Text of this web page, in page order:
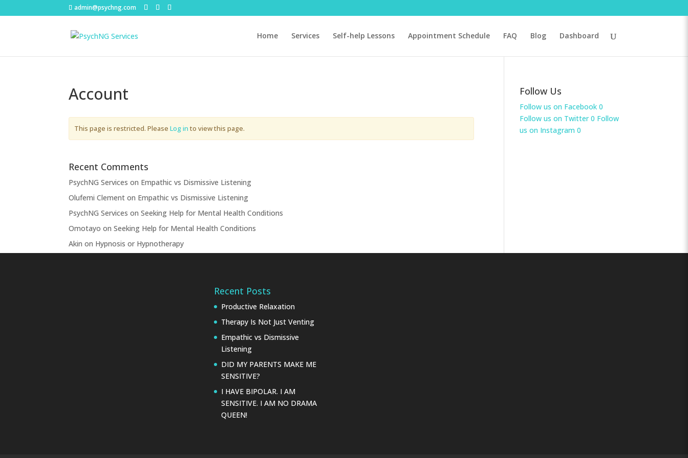
admin@psychng.com
Home Services Self-help Lessons Appointment Schedule FAQ Blog Dashboard
Account
This page is restricted. PleaseLog into view this page.
Follow Us
Follow us on Facebook0
Follow us on Twitter0 Follow
us on Instagram0
Recent Comments
PsychNG Services on Empathic vs Dismissive Listening
Olufemi Clement on Empathic vs Dismissive Listening
PsychNG Services onSeeking Help for Mental Health Conditions
Omotayo onSeeking Help for Mental Health Conditions
Akin on Hypnosis or Hypnotherapy
Recent Posts
Productive Relaxation
Therapy Is Not Just Venting
Empathic vs Dismissive
Listening
DID MY PARENTS MAKE ME
SENSITIVE?
I HAVE BIPOLAR. I AM
SENSITIVE. I AM NO DRAMA
QUEEN!